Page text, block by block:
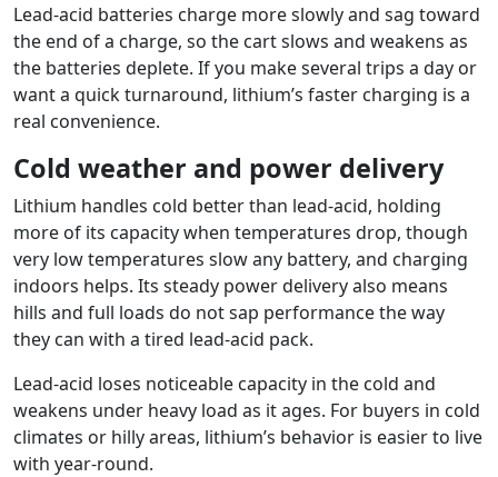
Lead-acid batteries charge more slowly and sag toward
the end of a charge, so the cart slows and weakens as
the batteries deplete. If you make several trips a day or
want a quick turnaround, lithium’s faster charging is a
real convenience.
Cold weather and power delivery
Lithium handles cold better than lead-acid, holding
more of its capacity when temperatures drop, though
very low temperatures slow any battery, and charging
indoors helps. Its steady power delivery also means
hills and full loads do not sap performance the way
they can with a tired lead-acid pack.
Lead-acid loses noticeable capacity in the cold and
weakens under heavy load as it ages. For buyers in cold
climates or hilly areas, lithium’s behavior is easier to live
with year-round.